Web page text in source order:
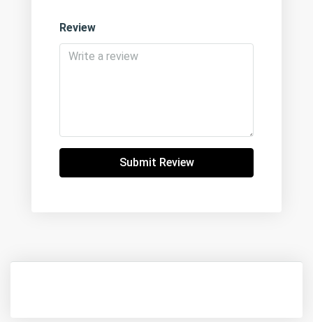
Review
Submit Review